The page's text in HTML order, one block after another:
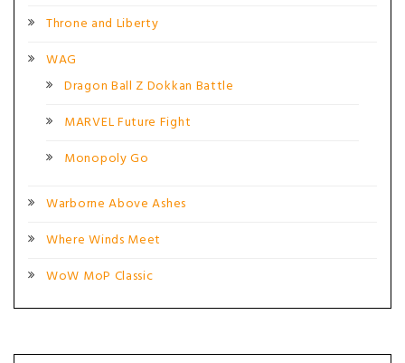
Throne and Liberty
WAG
Dragon Ball Z Dokkan Battle
MARVEL Future Fight
Monopoly Go
Warborne Above Ashes
Where Winds Meet
WoW MoP Classic